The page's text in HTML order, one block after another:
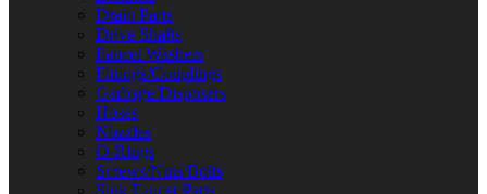
Drain Parts
Drive Shafts
Faucet Washers
Fittings/Couplings
Garbage Disposers
Hoses
Nozzles
O-Rings
Screws/Nuts/Bolts
Sink Faucet Parts